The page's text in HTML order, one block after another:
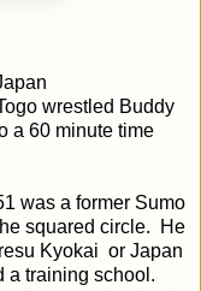
wrestled Buddy
a 60 minute time
was a former Sumo
squared circle. He
Kyokai or Japan
a training school.